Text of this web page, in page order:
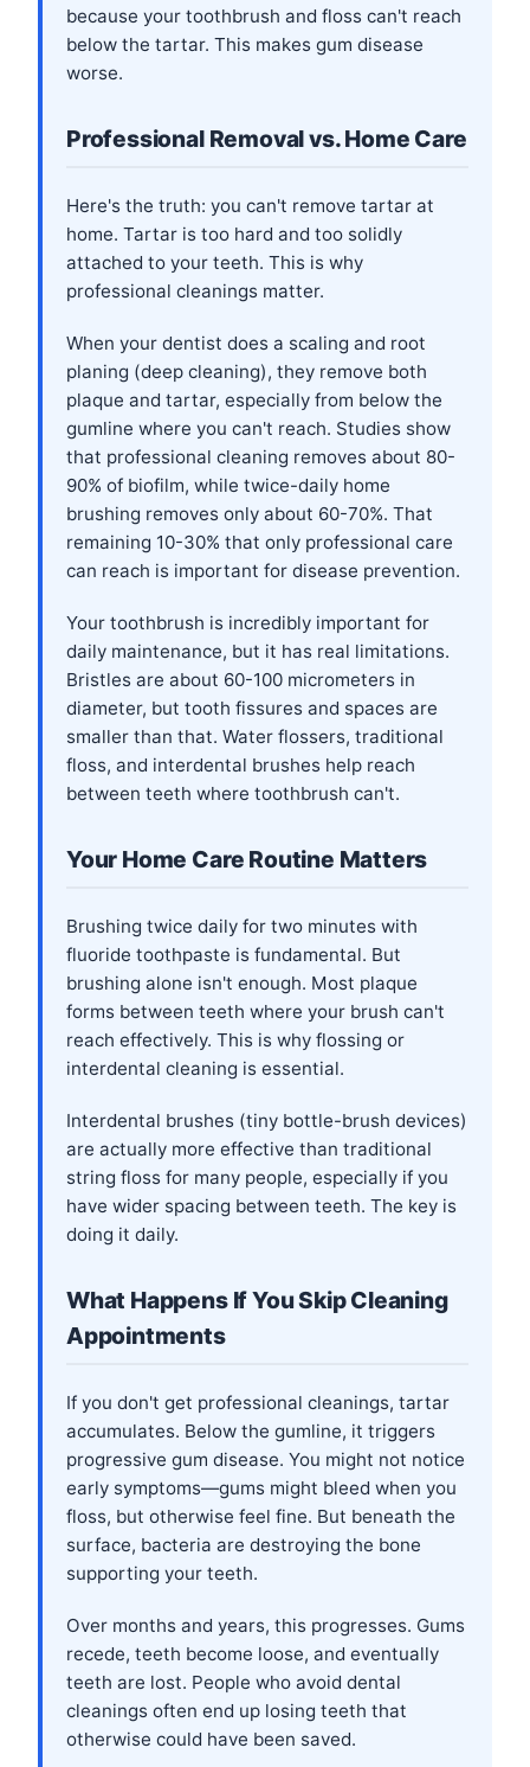
because your toothbrush and floss can't reach
below the tartar. This makes gum disease
worse.
Professional Removal vs. Home Care
Here's the truth: you can't remove tartar at
home. Tartar is too hard and too solidly
attached to your teeth. This is why
professional cleanings matter.
When your dentist does a scaling and root
planing (deep cleaning), they remove both
plaque and tartar, especially from below the
gumline where you can't reach. Studies show
that professional cleaning removes about 80-
90% of biofilm, while twice-daily home
brushing removes only about 60-70%. That
remaining 10-30% that only professional care
can reach is important for disease prevention.
Your toothbrush is incredibly important for
daily maintenance, but it has real limitations.
Bristles are about 60-100 micrometers in
diameter, but tooth fissures and spaces are
smaller than that. Water flossers, traditional
floss, and interdental brushes help reach
between teeth where toothbrush can't.
Your Home Care Routine Matters
Brushing twice daily for two minutes with
fluoride toothpaste is fundamental. But
brushing alone isn't enough. Most plaque
forms between teeth where your brush can't
reach effectively. This is why flossing or
interdental cleaning is essential.
Interdental brushes (tiny bottle-brush devices)
are actually more effective than traditional
string floss for many people, especially if you
have wider spacing between teeth. The key is
doing it daily.
What Happens If You Skip Cleaning
Appointments
If you don't get professional cleanings, tartar
accumulates. Below the gumline, it triggers
progressive gum disease. You might not notice
early symptoms—gums might bleed when you
floss, but otherwise feel fine. But beneath the
surface, bacteria are destroying the bone
supporting your teeth.
Over months and years, this progresses. Gums
recede, teeth become loose, and eventually
teeth are lost. People who avoid dental
cleanings often end up losing teeth that
otherwise could have been saved.